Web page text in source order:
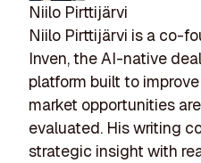
Niilo Pirttijärvi
Niilo Pirttijärvi is a co-
Inven, the AI-native
platform built to
market opportunities
evaluated. His writing
strategic insight with